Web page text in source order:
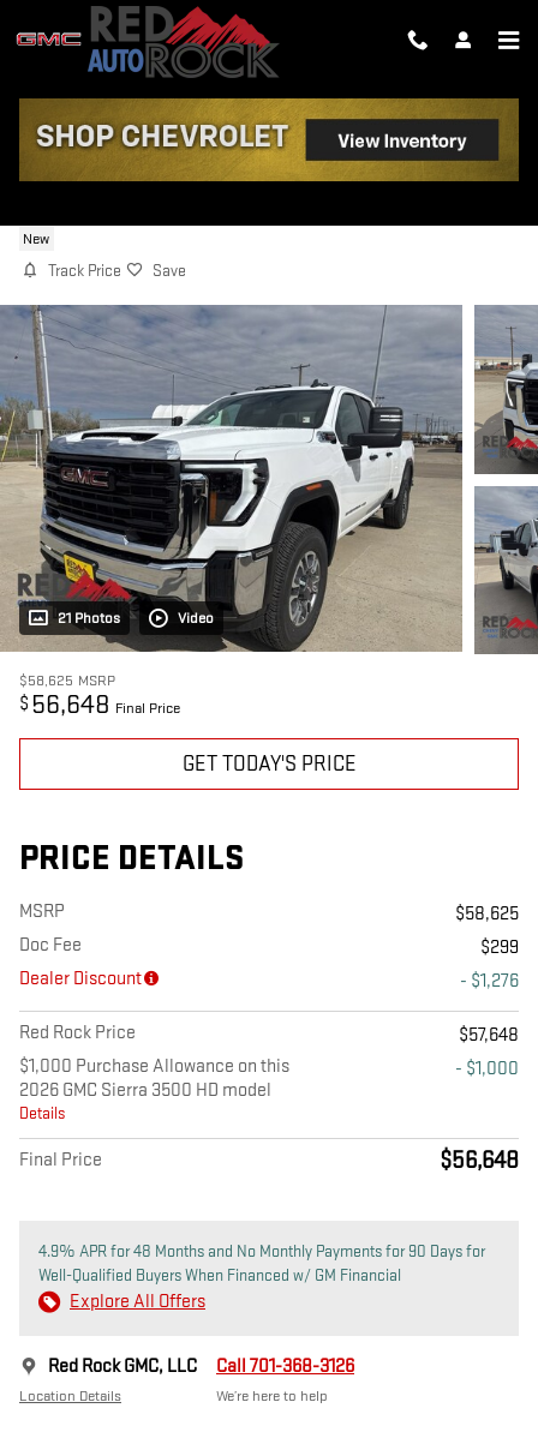
Skip to main content
2026 GMC SIERRA 3500 HD PRO
New
Track Price Save
21 Photos Video
$58,625 MSRP
$ 56,648 Final Price
GET TODAY'S PRICE
PRICE DETAILS
MSRP
$58,625
Doc Fee
$299
Dealer Discount
- $1,276
Red Rock Price
$57,648
$1,000 Purchase Allowance on this
2026 GMC Sierra 3500 HD model
Details
- $1,000
Final Price $56,648
4.9% APR for 48 Months and No Monthly Payments for 90 Days for
Well-Qualified Buyers When Financed w/ GM Financial
Explore All Offers
Red Rock GMC, LLC
Location Details
Call 701-368-3126
We’re here to help